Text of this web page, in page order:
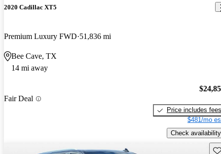
2020 Cadillac XT5
Premium Luxury FWD 51,836 mi
Bee Cave, TX
14 mi away
Fair Deal
Price includes fees
$481/mo
Check availability